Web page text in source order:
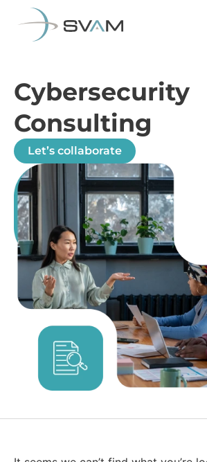
Cybersecurity
Consulting
Let’s collaborate